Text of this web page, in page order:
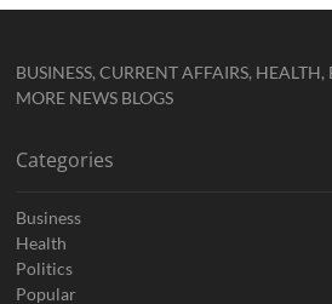
BUSINESS, CURRENT AFFAIRS,
MORE NEWS BLOGS
Categories
Business
Health
Politics
Popular